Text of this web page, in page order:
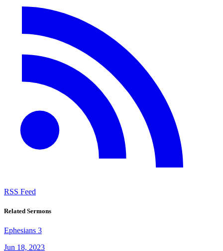
RSS Feed
Related Sermons
Ephesians 3
Jun 18, 2023